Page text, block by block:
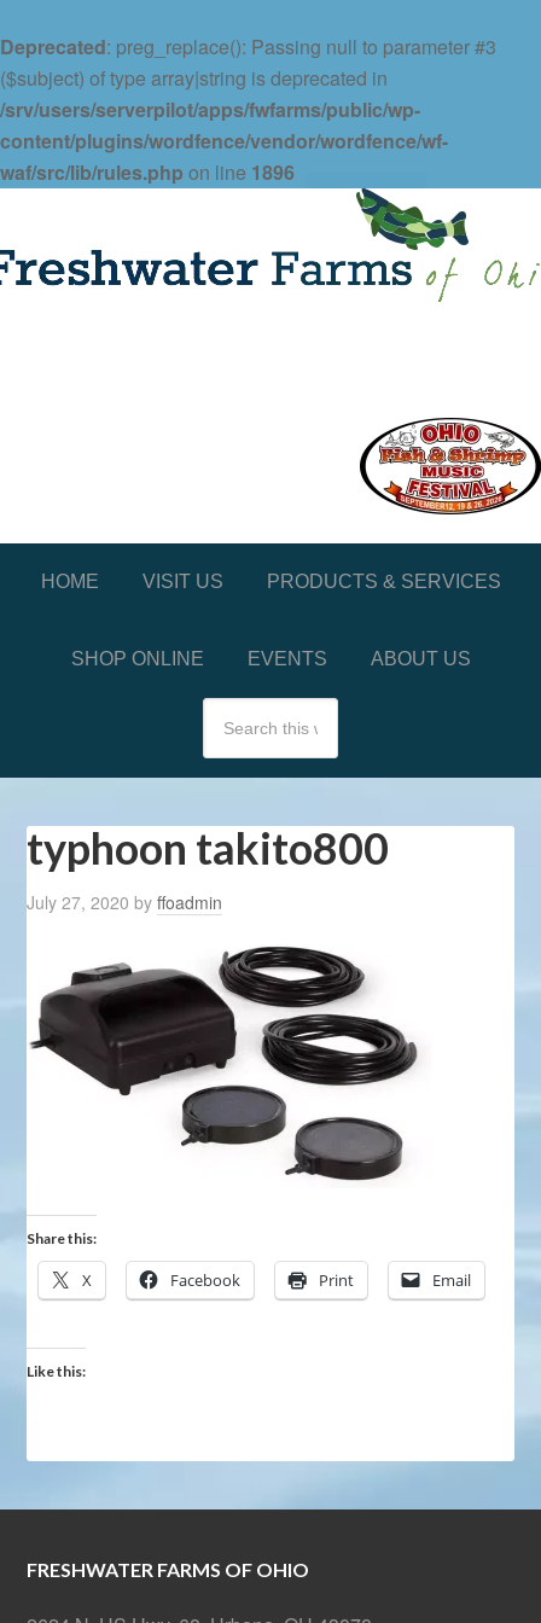
Deprecated: preg_replace(): Passing null to parameter #3
($subject) of type array|string is deprecated in
/srv/users/serverpilot/apps/fwfarms/public/wp-
content/plugins/wordfence/vendor/wordfence/wf-
waf/src/lib/rules.php on line 1896
HOME VISIT US PRODUCTS & SERVICES
SHOP ONLINE EVENTS ABOUT US
typhoon takito800
July 27, 2020 byffoadmin
Share this:
X Facebook Print Email
Like this:
FRESHWATER FARMS OF OHIO